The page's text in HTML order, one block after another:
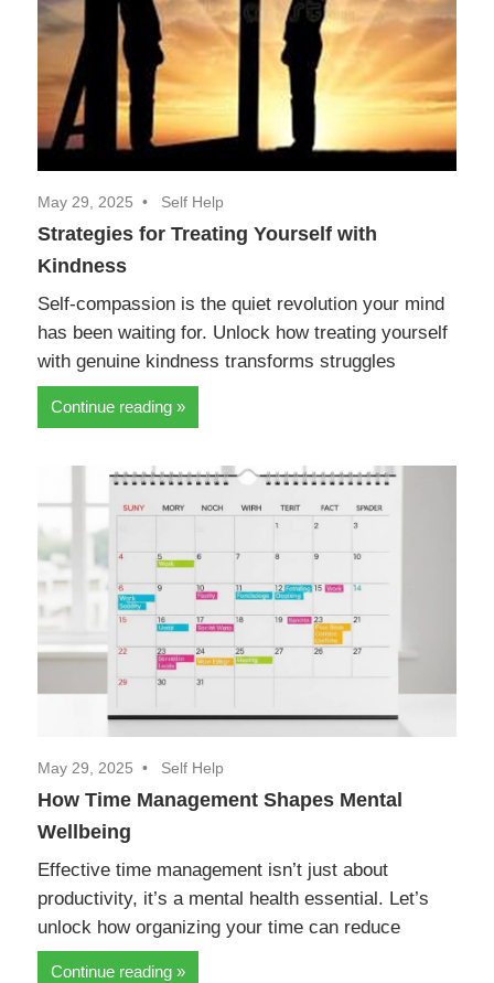
May 29, 2025 Self Help
Strategies for Treating Yourself with
Kindness
Self-compassion is the quiet revolution your mind
has been waiting for. Unlock how treating yourself
with genuine kindness transforms struggles
Continue reading
May 29, 2025 Self Help
How Time Management Shapes Mental
Wellbeing
Effective time management isn’t just about
productivity, it’s a mental health essential. Let’s
unlock how organizing your time can reduce
Continue reading